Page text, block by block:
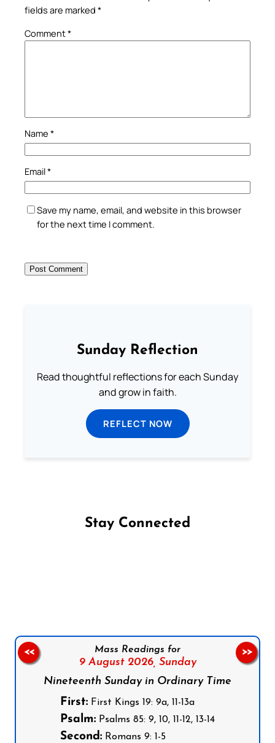
fields are marked *
Comment*
Name *
Email*
Save my name, email, and website in this browser
for the next time I comment.
Sunday Reflection
Read thoughtful reflections for each Sunday
and grow in faith.
REFLECT NOW
Stay Connected
Mass Readings for
9 August 2026, Sunday
Nineteenth Sunday in Ordinary Time
First: First Kings 19: 9a, 11-13a
Psalm: Psalms 85: 9, 10, 11-12, 13-14
Second: Romans 9: 1-5
<< >>